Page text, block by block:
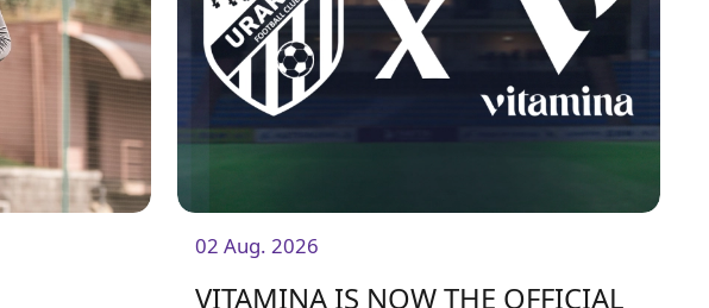
02 Aug. 2026
VITAMINA IS NOW THE OFFICIAL